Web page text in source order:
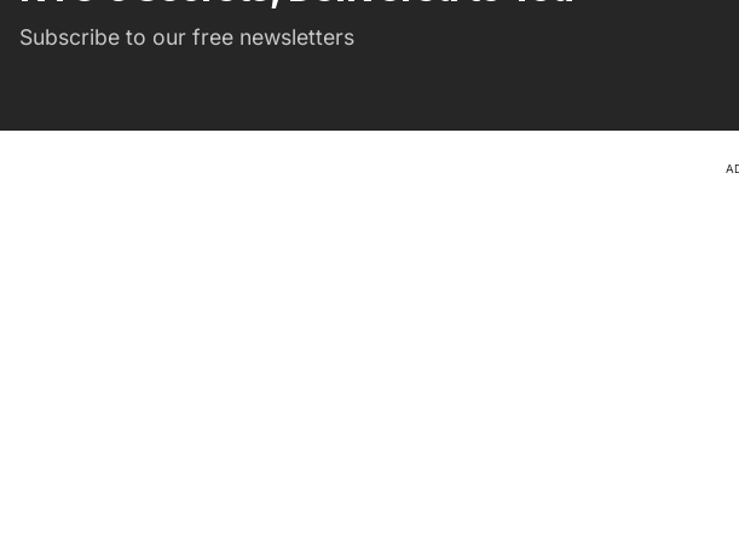
Subscribe to our free newsletters